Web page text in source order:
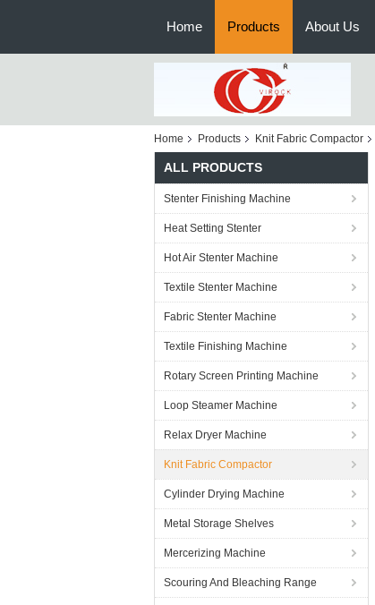
Home Products About Us
Home Products Knit Fabric Compactor
ALL PRODUCTS
Stenter Finishing Machine
Heat Setting Stenter
Hot Air Stenter Machine
Textile Stenter Machine
Fabric Stenter Machine
Textile Finishing Machine
Rotary Screen Printing Machine
Loop Steamer Machine
Relax Dryer Machine
Knit Fabric Compactor
Cylinder Drying Machine
Metal Storage Shelves
Mercerizing Machine
Scouring And Bleaching Range